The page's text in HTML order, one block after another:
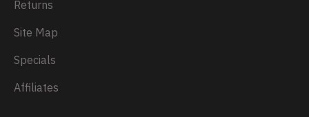
Returns
Site Map
Specials
Affiliates